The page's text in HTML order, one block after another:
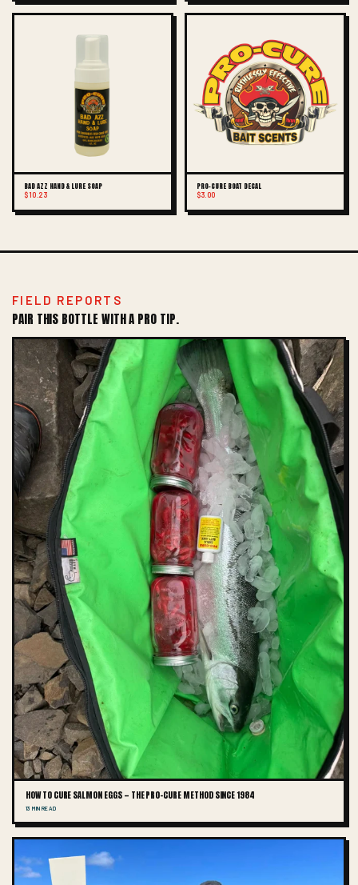
BAD AZZ HAND & LURE SOAP
$10.23
PRO-CURE BOAT DECAL
$3.00
FIELD REPORTS
PAIR THIS BOTTLE WITH A PRO TIP.
HOW TO CURE SALMON EGGS — THE PRO-CURE METHOD SINCE 1984
13 MIN READ